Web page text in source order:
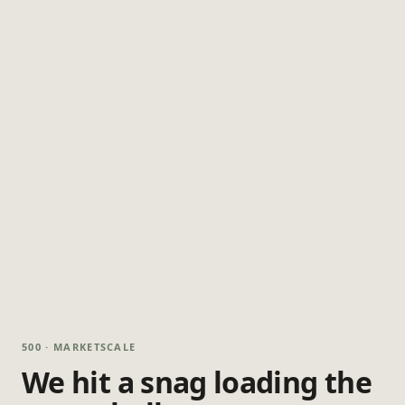
500 · MARKETSCALE
We hit a snag loading the